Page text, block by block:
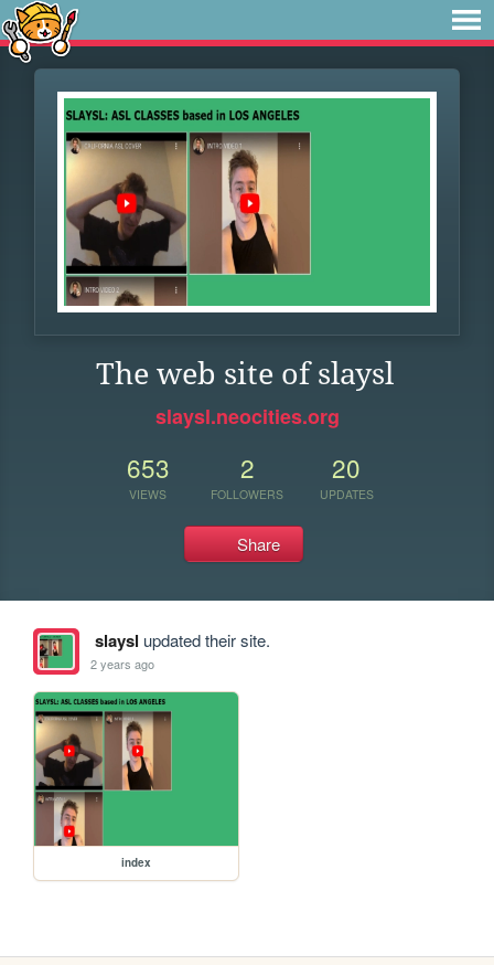
The web site of slaysl
slaysl.neocities.org
653
VIEWS
2
FOLLOWERS
20
UPDATES
Share
slaysl updated their site.
2 years ago
index